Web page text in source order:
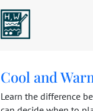
Cool and
Learn the difference